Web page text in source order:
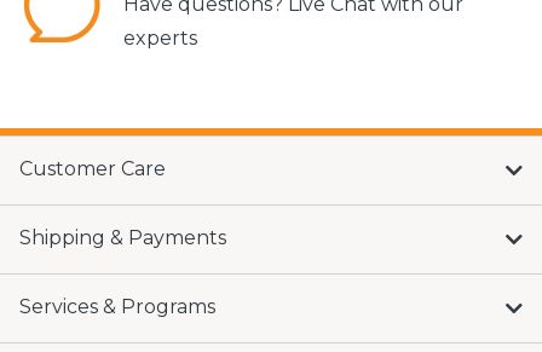
experts
Customer Care
Shipping & Payments
Services & Programs